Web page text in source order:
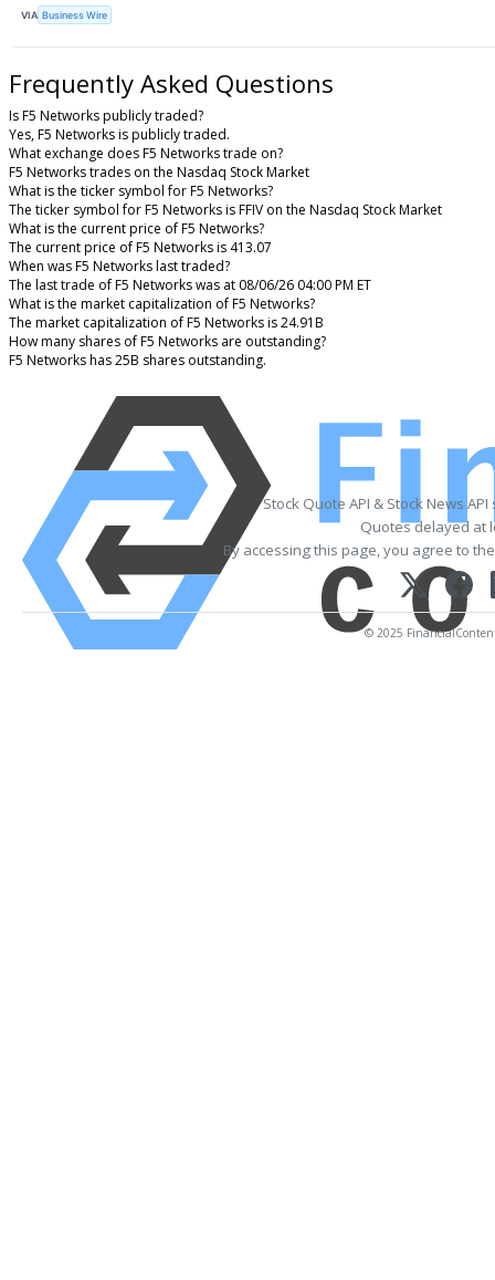
VIA Business Wire
Frequently Asked Questions
Is F5 Networks publicly traded?
Yes, F5 Networks is publicly traded.
What exchange does F5 Networks trade on?
F5 Networks trades on the Nasdaq Stock Market
What is the ticker symbol for F5 Networks?
The ticker symbol for F5 Networks is FFIV on the Nasdaq Stock Market
What is the current price of F5 Networks?
The current price of F5 Networks is 413.07
When was F5 Networks last traded?
The last trade of F5 Networks was at 08/06/26 04:00 PM ET
What is the market capitalization of F5 Networks?
The market capitalization of F5 Networks is 24.91B
How many shares of F5 Networks are outstanding?
F5 Networks has 25B shares outstanding.
Stock Quote API & Stock News
Quotes delayed at
By accessing this page, you agree to
© 2025